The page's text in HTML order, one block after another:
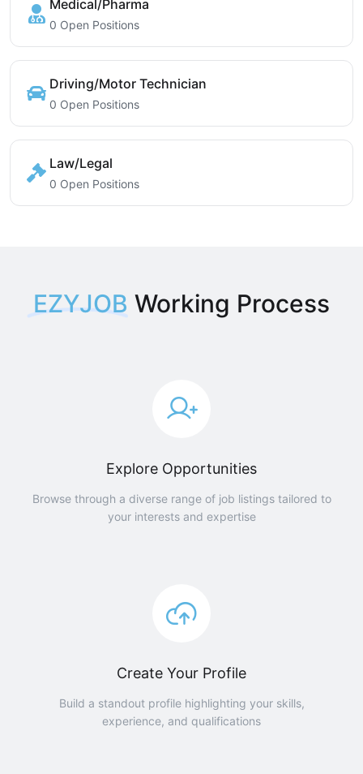
Medical/Pharma
0 Open Positions
Driving/Motor Technician
0 Open Positions
Law/Legal
0 Open Positions
EZYJOB Working Process
Explore Opportunities
Browse through a diverse range of job listings tailored to
your interests and expertise
Create Your Profile
Build a standout profile highlighting your skills,
experience, and qualifications